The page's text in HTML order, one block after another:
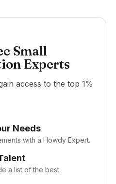
Small
Experts
access to the top 1%
Needs
with a Howdy Expert.
a list of the best